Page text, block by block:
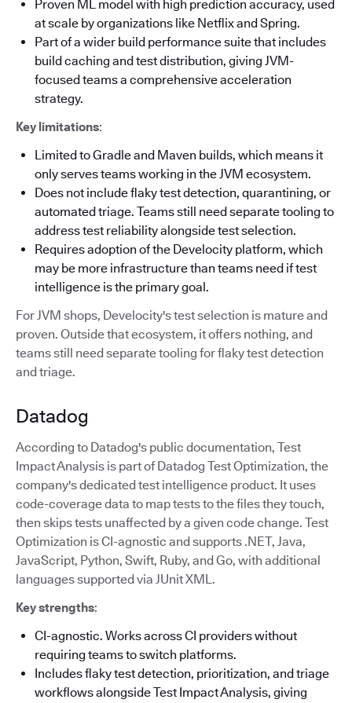
Proven ML model with high prediction accuracy, used
at scale by organizations like Netflix and Spring.
Part of a wider build performance suite that includes
build caching and test distribution, giving JVM-
focused teams a comprehensive acceleration
strategy.
Key limitations:
Limited to Gradle and Maven builds, which means it
only serves teams working in the JVM ecosystem.
Does not include flaky test detection, quarantining, or
automated triage. Teams still need separate tooling to
address test reliability alongside test selection.
Requires adoption of the Develocity platform, which
may be more infrastructure than teams need if test
intelligence is the primary goal.
For JVM shops, Develocity's test selection is mature and
proven. Outside that ecosystem, it offers nothing, and
teams still need separate tooling for flaky test detection
and triage.
Datadog
According to Datadog's public documentation, Test
Impact Analysis is part of Datadog Test Optimization, the
company's dedicated test intelligence product. It uses
code-coverage data to map tests to the files they touch,
then skips tests unaffected by a given code change. Test
Optimization is CI-agnostic and supports .NET, Java,
JavaScript, Python, Swift, Ruby, and Go, with additional
languages supported via JUnit XML.
Key strengths:
CI-agnostic. Works across CI providers without
requiring teams to switch platforms.
Includes flaky test detection, prioritization, and triage
workflows alongside Test Impact Analysis, giving